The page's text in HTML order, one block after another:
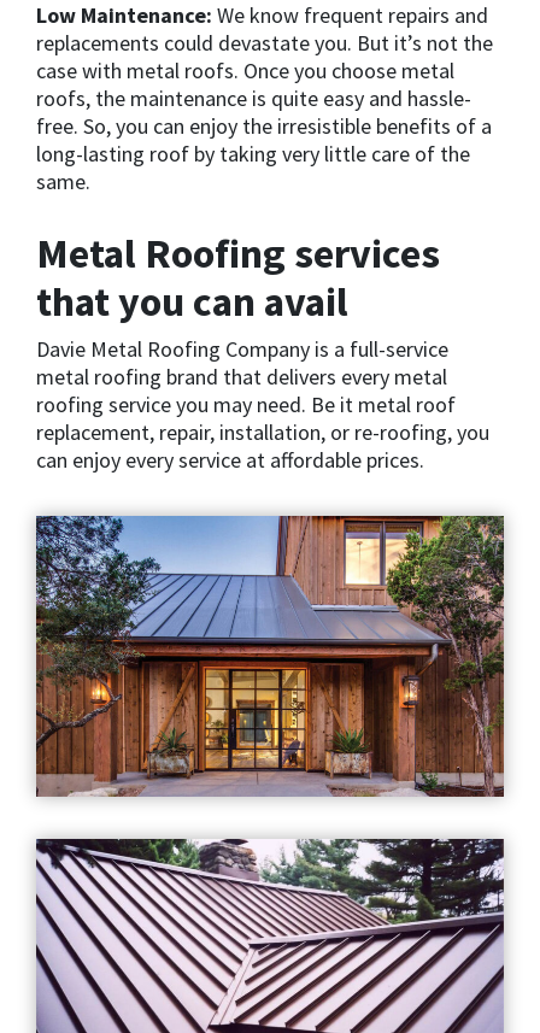
Low Maintenance: We know frequent repairs and
replacements could devastate you. But it’s not the
case with metal roofs. Once you choose metal
roofs, the maintenance is quite easy and hassle-
free. So, you can enjoy the irresistible benefits of a
long-lasting roof by taking very little care of the
same.
Metal Roofing services
that you can avail
Davie Metal Roofing Company is a full-service
metal roofing brand that delivers every metal
roofing service you may need. Be it metal roof
replacement, repair, installation, or re-roofing, you
can enjoy every service at affordable prices.